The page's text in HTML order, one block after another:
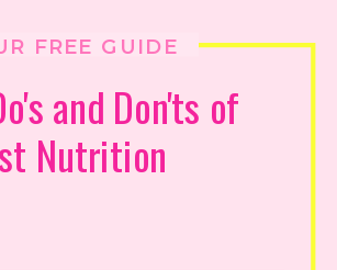
and Don'ts of
Nutrition
FREE GUIDE